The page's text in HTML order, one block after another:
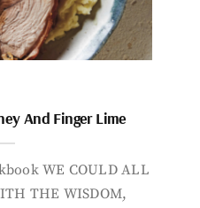
And Finger Lime
WE COULD ALL
THE WISDOM,